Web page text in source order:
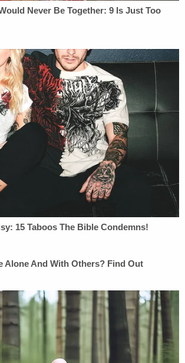
were not able to readily search
logs [of employee computers]
the system lacked substantial
functions," the report says,
that despite not finding any logs
the opinion was downloaded
it is "impossible to rule out"
personal call and text records
cell phones didn't reveal who
the report says. Nor did a review
for legal research.
and personnel were
their devices, they were
lipped when it came to implicating
provided very few leads